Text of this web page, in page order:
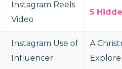
Instagram Reels
Video
5
Instagram Use of
Influencer
A